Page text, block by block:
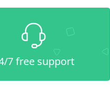
7 free support